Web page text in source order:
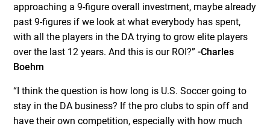
approaching a 9-figure overall investment, maybe already
past 9-figures if we look at what everybody has spent,
with all the players in the DA trying to grow elite players
over the last 12 years. And this is our ROI?”-Charles
Boehm
“I think the question is how long is U.S. Soccer going to
stay in the DA business? If the pro clubs to spin off and
have their own competition, especially with how much